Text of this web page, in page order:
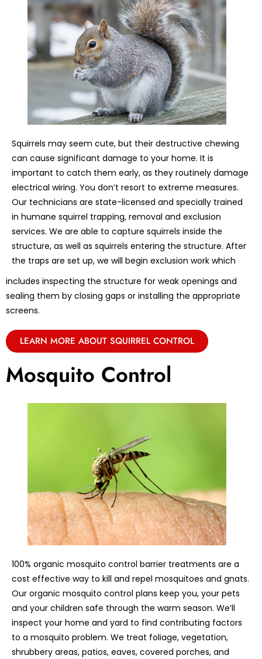
Squirrels may seem cute, but their destructive chewing
can cause significant damage to your home. It is
important to catch them early, as they routinely damage
electrical wiring. You don’t resort to extreme measures.
Our technicians are state-licensed and specially trained
in humane squirrel trapping, removal and exclusion
services. We are able to capture squirrels inside the
structure, as well as squirrels entering the structure. After
the traps are set up, we will begin exclusion work which
includes inspecting the structure for weak openings and
sealing them by closing gaps or installing the appropriate
screens.
LEARN MORE ABOUT SQUIRREL CONTROL
Mosquito Control
100% organic mosquito control barrier treatments are a
cost effective way to kill and repel mosquitoes and gnats.
Our organic mosquito control plans keep you, your pets
and your children safe through the warm season. We’ll
inspect your home and yard to find contributing factors
to a mosquito problem. We treat foliage, vegetation,
shrubbery areas, patios, eaves, covered porches, and